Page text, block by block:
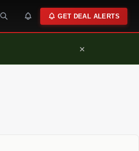
GET DEAL ALERTS
×